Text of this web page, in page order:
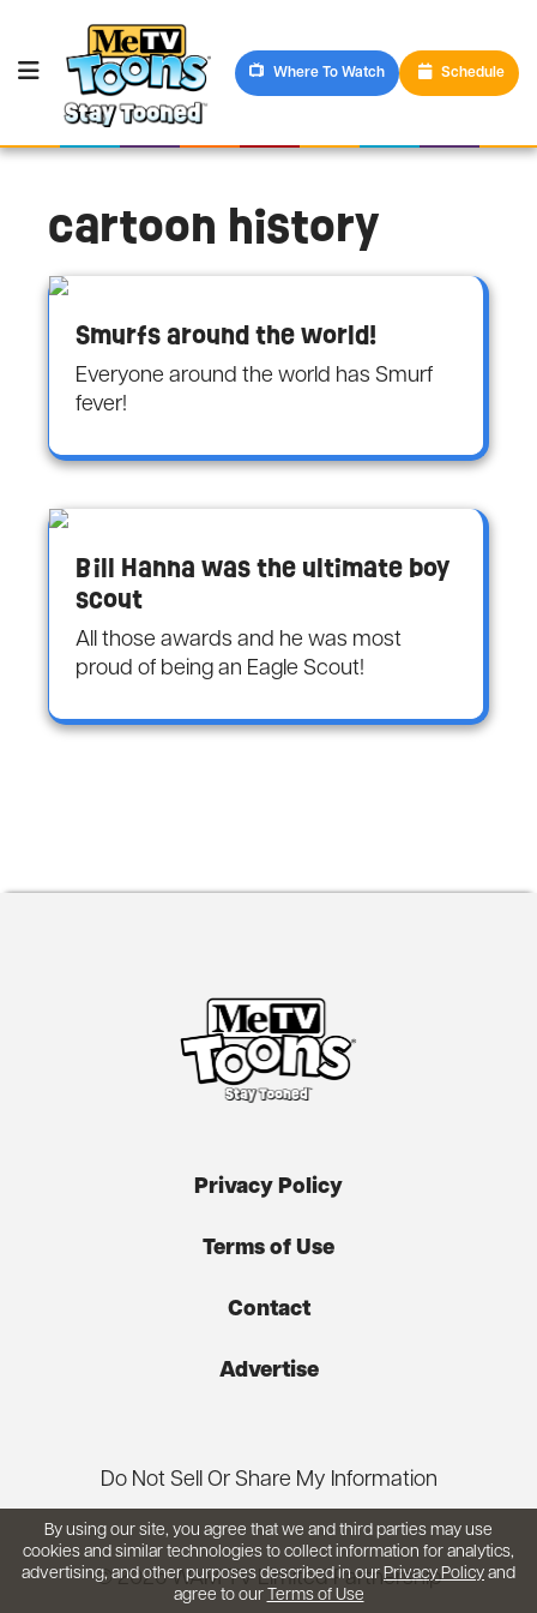
Where To Watch Schedule
cartoon history
Smurfs around the world!
Everyone around the world has Smurf
fever!
Bill Hanna was the ultimate boy
scout
All those awards and he was most
proud of being an Eagle Scout!
Privacy Policy
Terms of Use
Contact
Advertise
Do Not Sell Or Share My Information
© 2026 WAM TV Limited Partnership
By using our site, you agree that we and third parties may use
cookies and similar technologies to collect information for analytics,
advertising, and other purposes described in our Privacy Policy and
agree to our Terms of Use